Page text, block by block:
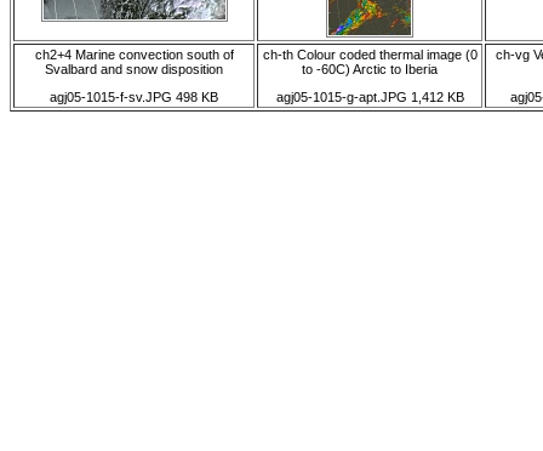
ch2+4 Marine convection south of
Svalbard and snow disposition
agj05-1015-f-sv.JPG 498 KB
ch-th Colour coded thermal image (0
to -60C) Arctic to Iberia
agj05-1015-g-apt.JPG 1,412 KB
ch-vg